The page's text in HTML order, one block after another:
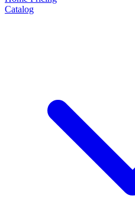
Catalog